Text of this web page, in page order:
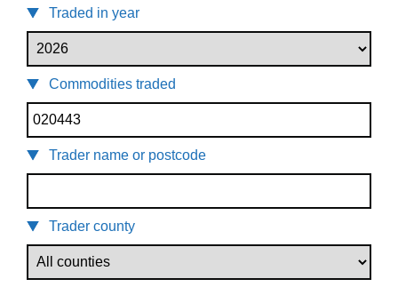
Traded in year
Commodities traded
Trader name or postcode
Trader county